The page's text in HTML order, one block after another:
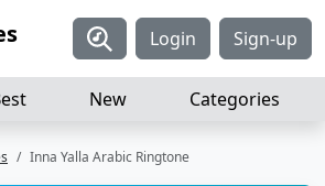
Login Sign-up
New Categories
Inna Yalla Arabic Ringtone